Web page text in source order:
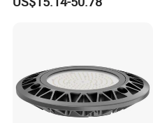
LED Bollard Light, Solar